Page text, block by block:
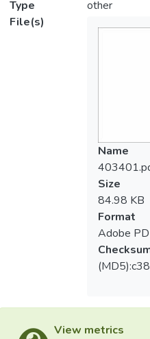
Type
other
File(s)
Name
Size
84.98 KB
Format
Adobe
View metrics